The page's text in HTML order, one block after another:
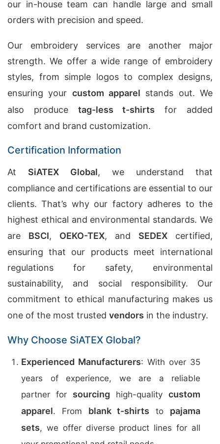
our in-house team can handle large and small
orders with precision and speed.
Our embroidery services are another major
strength. We offer a wide range of embroidery
styles, from simple logos to complex designs,
ensuring your custom apparel stands out. We
also produce tag-less t-shirts for added
comfort and brand customization.
Certification Information
At SiATEX Global, we understand that
compliance and certifications are essential to our
clients. That’s why our factory adheres to the
highest ethical and environmental standards. We
are BSCI, OEKO-TEX, and SEDEX certified,
ensuring that our products meet international
regulations for safety, environmental
sustainability, and social responsibility. Our
commitment to ethical manufacturing makes us
one of the most trusted vendors in the industry.
Why Choose SiATEX Global?
Experienced Manufacturers: With over 35
years of experience, we are a reliable
partner for sourcing high-quality custom
apparel. From blank t-shirts to pajama
sets, we offer diverse product lines for all